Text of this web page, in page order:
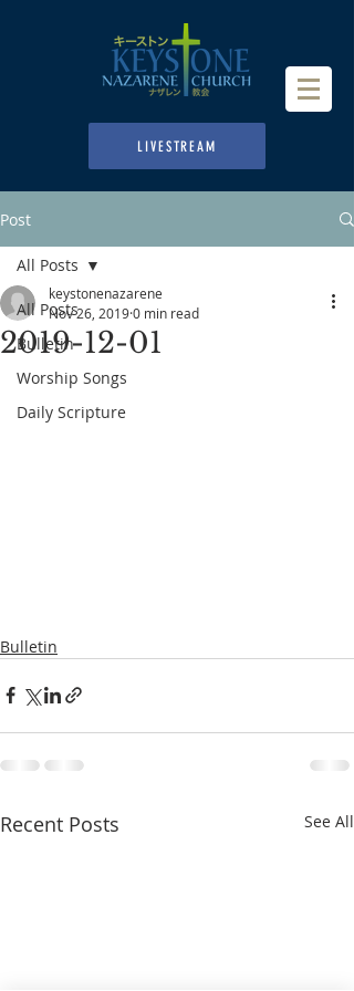
LIVESTREAM
Post
All Posts
Bulletin
Worship Songs
Daily Scripture
All Posts
2019-12-01
keystonenazarene
Nov 26, 20190 min read
Bulletin
Recent Posts See All